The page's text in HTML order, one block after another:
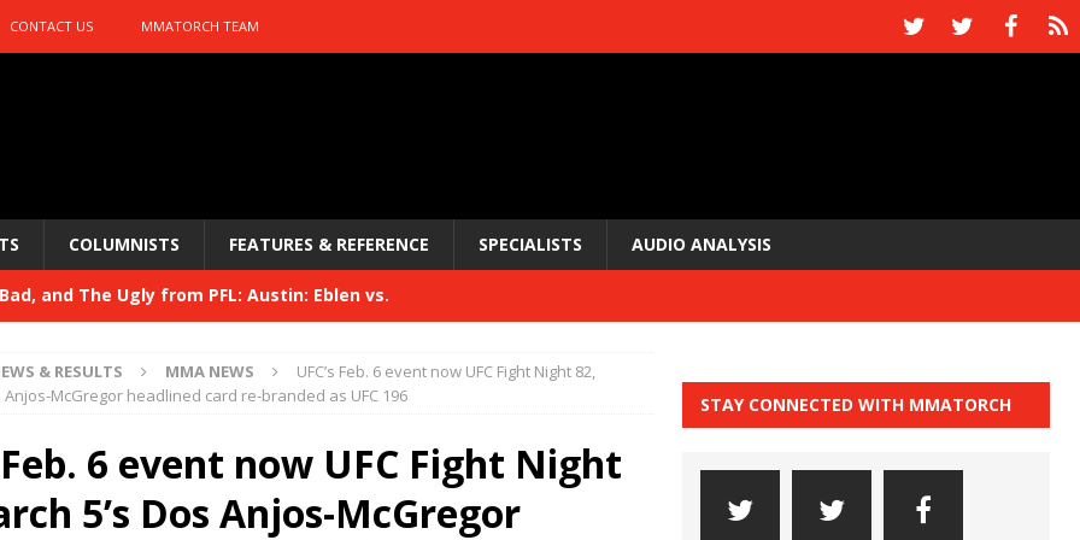
CONTACT US MMATORCH TEAM
COLUMNISTS FEATURES & REFERENCE SPECIALISTS AUDIO ANALYSIS
Bad, and The Ugly from PFL: Austin: Eblen vs.
Bad, and The Ugly from UFC 329 HYDEN'S TAKE
HYDEN'S TAKE
and The Ugly from PFL: McKee vs. Isbulaev and UFC
& RESULTS MMA NEWS
UFC’s Feb. 6 event now UFC Fight Night 82,
Anjos-McGregor headlined card re-branded as UFC 196
Feb. 6 event now UFC Fight Night
5’s Dos Anjos-McGregor
STAY CONNECTED WITH MMATORCH